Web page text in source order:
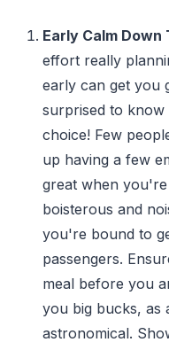
Early Calm Down
effort really
early can get you
surprised to know
choice! Few
up having a few
great when
boisterous and
you're bound to
passengers.
meal before you
you big bucks, as
astronomical.